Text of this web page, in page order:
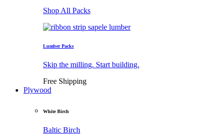
Shop All Packs
Lumber Packs
Skip the milling. Start building.
Free Shipping
Plywood
White Birch
Baltic Birch